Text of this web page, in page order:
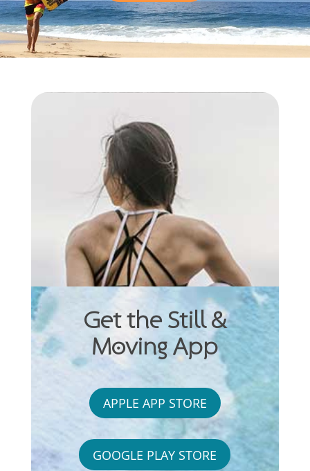
Get the Still &
Moving App
APPLE APP STORE
GOOGLE PLAY STORE